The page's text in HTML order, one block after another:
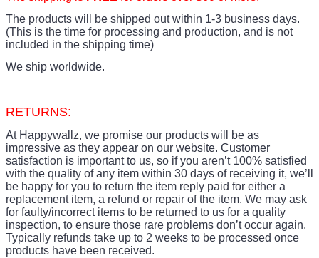
The products will be shipped out within 1-3 business days.
(This is the time for processing and production, and is not
included in the shipping time)
We ship worldwide.
RETURNS:
At Happywallz, we promise our products will be as
impressive as they appear on our website. Customer
satisfaction is important to us, so if you aren’t 100% satisfied
with the quality of any item within 30 days of receiving it, we’ll
be happy for you to return the item reply paid for either a
replacement item, a refund or repair of the item. We may ask
for faulty/incorrect items to be returned to us for a quality
inspection, to ensure those rare problems don’t occur again.
Typically refunds take up to 2 weeks to be processed once
products have been received.